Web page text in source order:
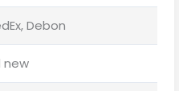
Debon
new